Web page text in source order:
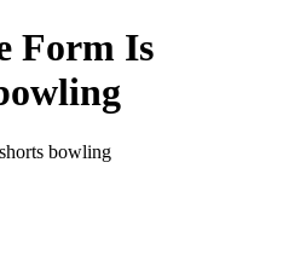
Form Is
bowling